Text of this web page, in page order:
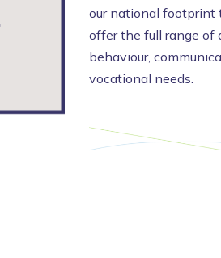
our national footprint
offer the full range of
behaviour,
vocational needs.